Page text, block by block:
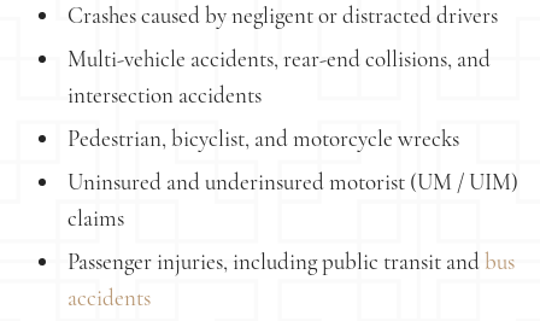
Crashes caused by negligent or distracted drivers
Multi-vehicle accidents, rear-end collisions, and
intersection accidents
Pedestrian, bicyclist, and motorcycle wrecks
Uninsured and underinsured motorist (UM / UIM)
claims
Passenger injuries, including public transit andbus
accidents